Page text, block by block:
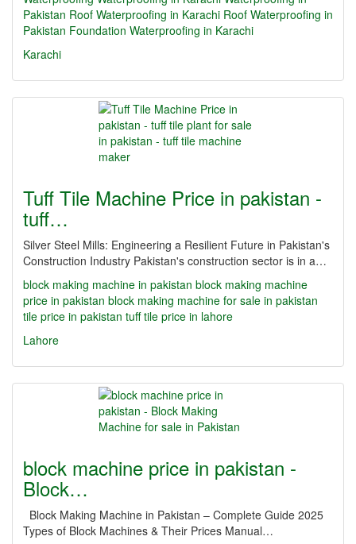
Pakistan Roof Waterproofing in Karachi Roof Waterproofing in
Pakistan Foundation Waterproofing in Karachi
Karachi
Tuff Tile Machine Price in pakistan -
tuff…
Silver Steel Mills: Engineering a Resilient Future in Pakistan's
Construction Industry Pakistan's construction sector is in a…
block making machine in pakistan block making machine
price in pakistan block making machine for sale in pakistan
tile price in pakistan tuff tile price in lahore
Lahore
block machine price in pakistan -
Block…
Block Making Machine in Pakistan – Complete Guide 2025
Types of Block Machines & Their Prices Manual…